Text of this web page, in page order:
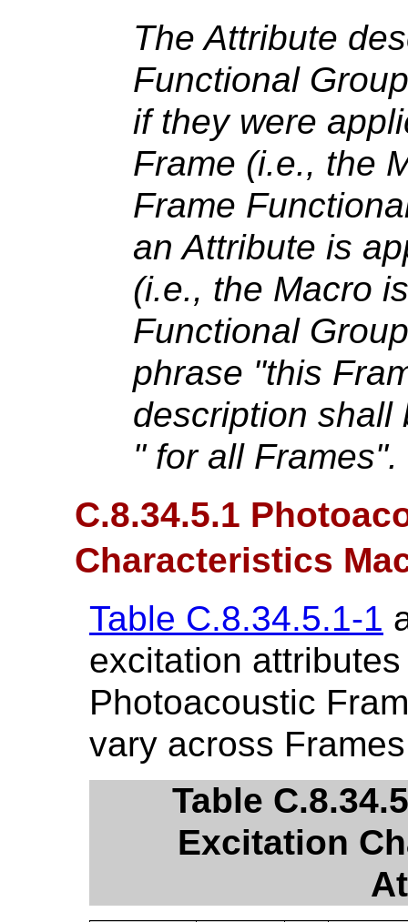
The Attribute
Functional
if they were
Frame (i.e., the
Frame
an Attribute is
(i.e., the Macro
Functional
phrase "this
description shall
" for all Frames".
C.8.34.5.1
Characteristics
Table C.8.34.5.1-1
excitation
Photoacoustic
vary across
Table
Excitation